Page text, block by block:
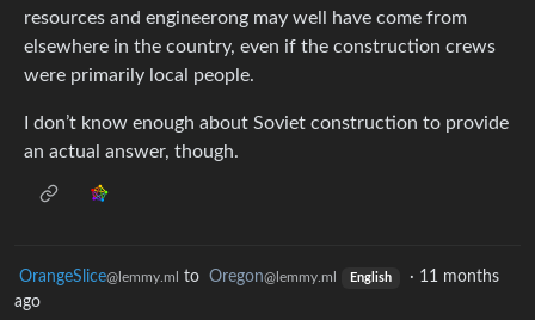
resources and engineerong may well have come from
elsewhere in the country, even if the construction crews
were primarily local people.
I don’t know enough about Soviet construction to provide
an actual answer, though.
OrangeSlice@lemmy.ml to Oregon@lemmy.ml English · 11 months
ago